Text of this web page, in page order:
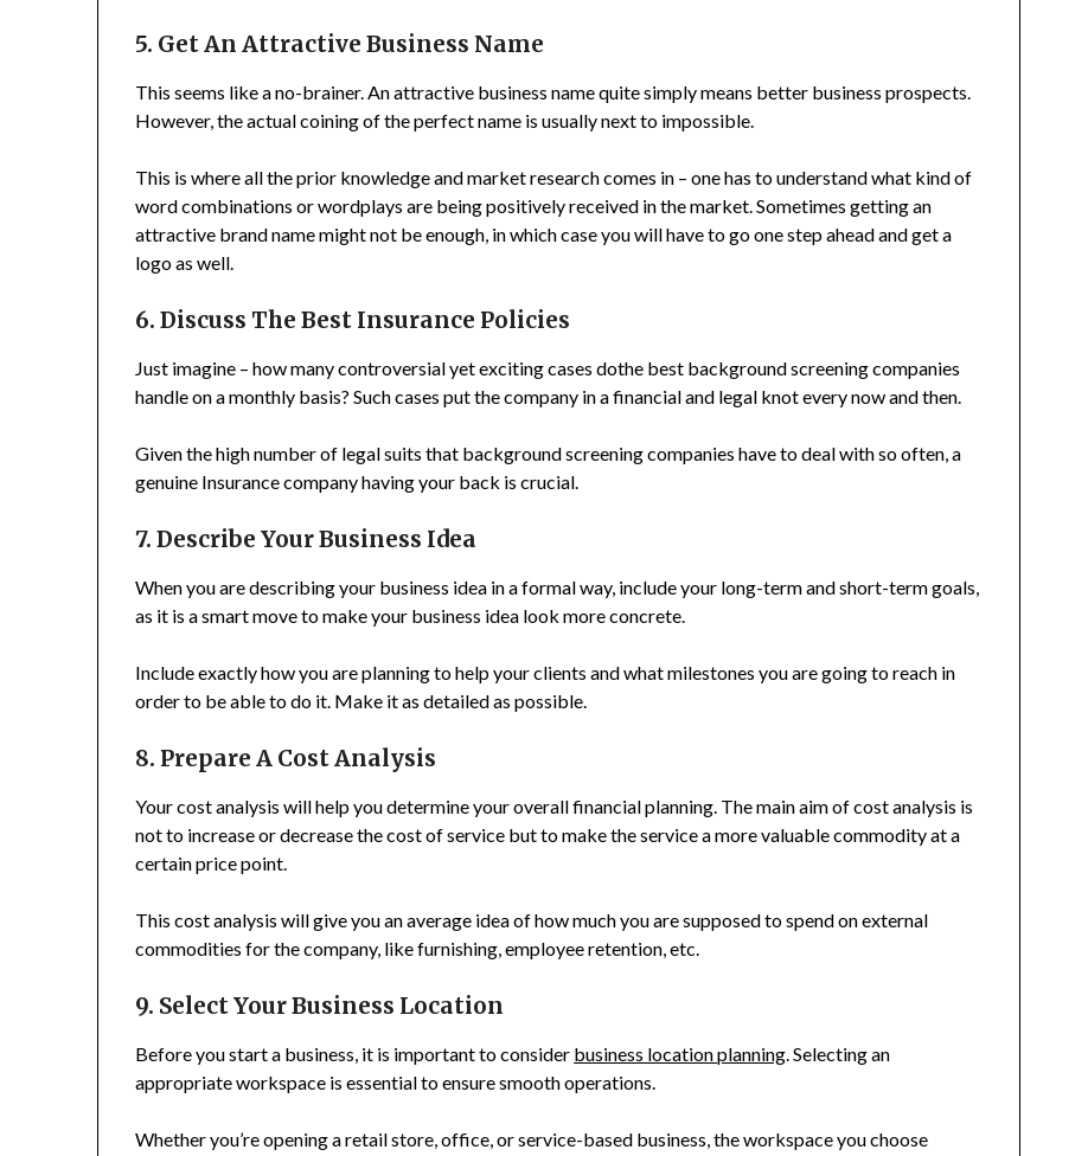
5. Get An Attractive Business Name
This seems like a no-brainer. An attractive business name quite simply means better business prospects.
However, the actual coining of the perfect name is usually next to impossible.
This is where all the prior knowledge and market research comes in – one has to understand what kind of
word combinations or wordplays are being positively received in the market. Sometimes getting an
attractive brand name might not be enough, in which case you will have to go one step ahead and get a
logo as well.
6. Discuss The Best Insurance Policies
Just imagine – how many controversial yet exciting cases dothe best background screening companies
handle on a monthly basis? Such cases put the company in a financial and legal knot every now and then.
Given the high number of legal suits that background screening companies have to deal with so often, a
genuine Insurance company having your back is crucial.
7. Describe Your Business Idea
When you are describing your business idea in a formal way, include your long-term and short-term goals,
as it is a smart move to make your business idea look more concrete.
Include exactly how you are planning to help your clients and what milestones you are going to reach in
order to be able to do it. Make it as detailed as possible.
8. Prepare A Cost Analysis
Your cost analysis will help you determine your overall financial planning. The main aim of cost analysis is
not to increase or decrease the cost of service but to make the service a more valuable commodity at a
certain price point.
This cost analysis will give you an average idea of how much you are supposed to spend on external
commodities for the company, like furnishing, employee retention, etc.
9. Select Your Business Location
Before you start a business, it is important to consider business location planning. Selecting an
appropriate workspace is essential to ensure smooth operations.
Whether you’re opening a retail store, office, or service-based business, the workspace you choose